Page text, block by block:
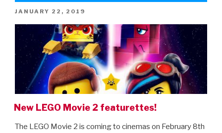
POSTED
JANUARY 22, 2019
New LEGO Movie 2 featurettes!
The LEGO Movie 2 is coming to cinemas on February 8th